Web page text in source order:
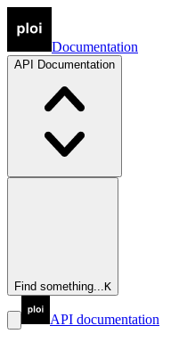
Documentation
API Documentation
Find something...K
API documentation